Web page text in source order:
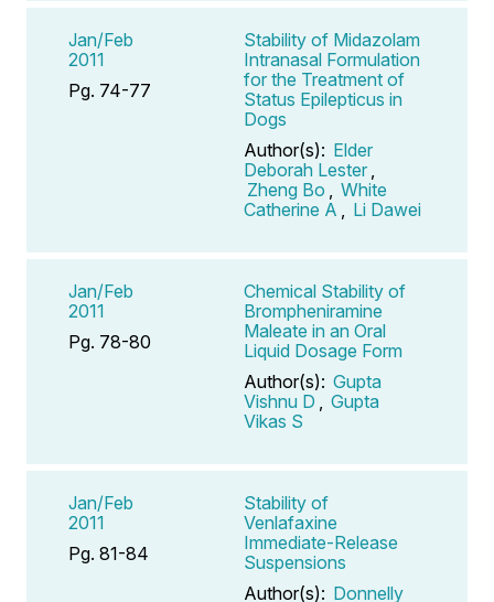
Jan/Feb
2011
Pg. 74-77
Stability of Midazolam
Intranasal Formulation
for the Treatment of
Status Epilepticus in
Dogs
Author(s): Elder
Deborah Lester ,
Zheng Bo , White
Catherine A , Li Dawei
Jan/Feb
2011
Pg. 78-80
Chemical Stability of
Brompheniramine
Maleate in an Oral
Liquid Dosage Form
Author(s): Gupta
Vishnu D , Gupta
Vikas S
Jan/Feb
2011
Pg. 81-84
Stability of
Venlafaxine
Immediate-Release
Suspensions
Author(s): Donnelly